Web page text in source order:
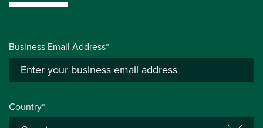
Business Email Address*
Country*